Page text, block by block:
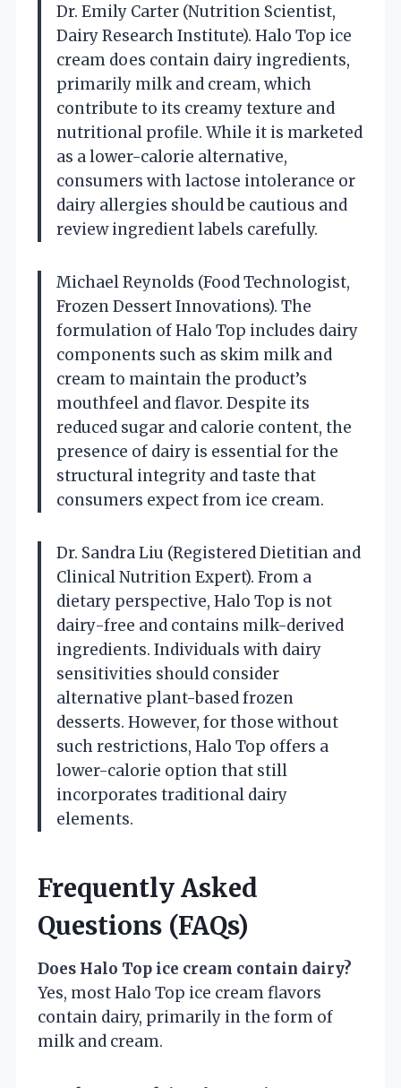
Dr. Emily Carter (Nutrition Scientist,
Dairy Research Institute). Halo Top ice
cream does contain dairy ingredients,
primarily milk and cream, which
contribute to its creamy texture and
nutritional profile. While it is marketed
as a lower-calorie alternative,
consumers with lactose intolerance or
dairy allergies should be cautious and
review ingredient labels carefully.
Michael Reynolds (Food Technologist,
Frozen Dessert Innovations). The
formulation of Halo Top includes dairy
components such as skim milk and
cream to maintain the product’s
mouthfeel and flavor. Despite its
reduced sugar and calorie content, the
presence of dairy is essential for the
structural integrity and taste that
consumers expect from ice cream.
Dr. Sandra Liu (Registered Dietitian and
Clinical Nutrition Expert). From a
dietary perspective, Halo Top is not
dairy-free and contains milk-derived
ingredients. Individuals with dairy
sensitivities should consider
alternative plant-based frozen
desserts. However, for those without
such restrictions, Halo Top offers a
lower-calorie option that still
incorporates traditional dairy
elements.
Frequently Asked
Questions (FAQs)
Does Halo Top ice cream contain dairy?
Yes, most Halo Top ice cream flavors
contain dairy, primarily in the form of
milk and cream.